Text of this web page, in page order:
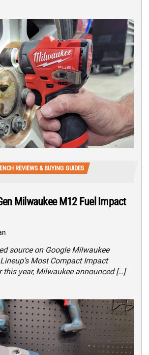
REVIEWS & BUYING GUIDES
Milwaukee M12 Fuel Impact
source on Google Milwaukee
Most Compact Impact
this year, Milwaukee announced […]